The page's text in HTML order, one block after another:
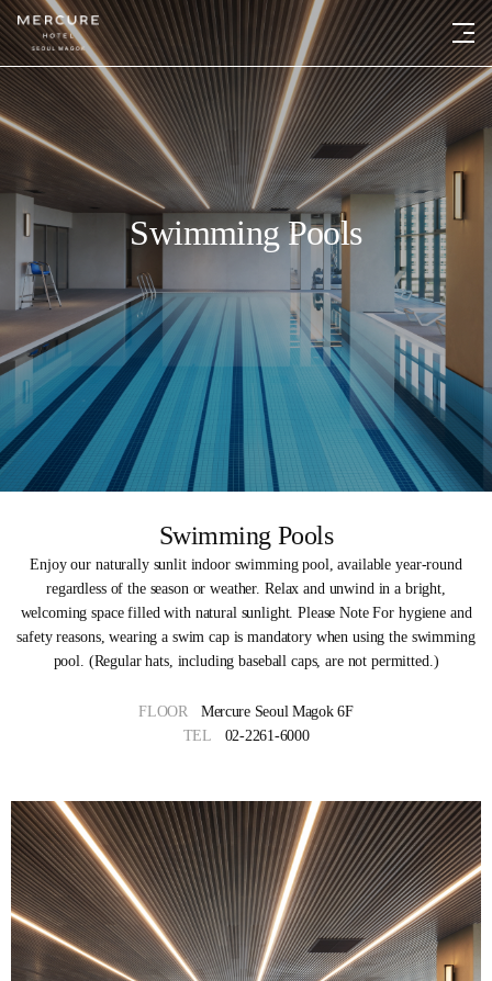
Swimming Pools
Swimming Pools
Enjoy our naturally sunlit indoor swimming pool, available year-round
regardless of the season or weather. Relax and unwind in a bright,
welcoming space filled with natural sunlight. Please Note For hygiene and
safety reasons, wearing a swim cap is mandatory when using the swimming
pool. (Regular hats, including baseball caps, are not permitted.)
FLOOR
Mercure Seoul Magok 6F
TEL
02-2261-6000